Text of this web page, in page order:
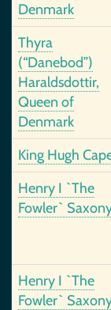
Denmark
Thyra
(“Danebod”)
Haraldsdottir,
Queen of
Denmark
King Hugh
Henry I `The
Fowler`
Henry I `The
Fowler`